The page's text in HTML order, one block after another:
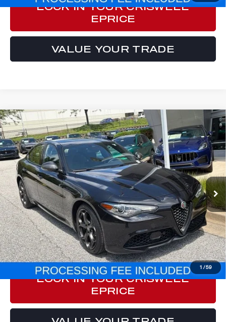
LOCK IN YOUR CRISWELL
EPRICE
VALUE YOUR TRADE
1 /59
2023ALFA ROMEO GIULIA
ESTREMA AWD
VIN:ZARFANBN3P7671294 Stock:Y0640Model: GAGT41
21,227 mi Ext. Int.
$37,178
E-PRICE
Less
Processing Fee:
$800
ePrice
$37,178
CLICK TO CALL
LOCK IN YOUR CRISWELL
EPRICE
Compare Vehicle